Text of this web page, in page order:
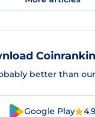
better than
Google Play 4.9